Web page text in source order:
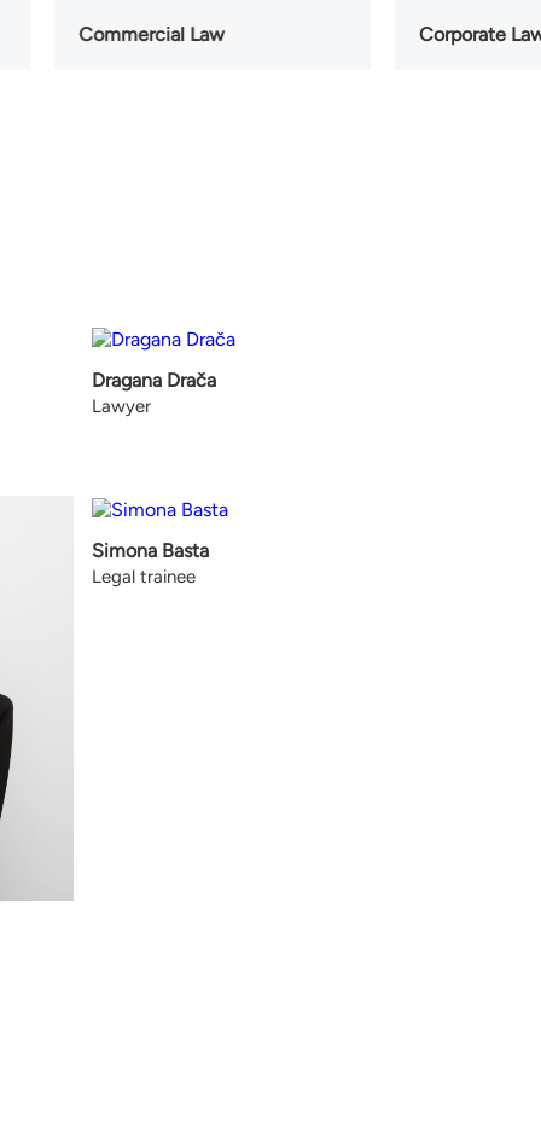
Commercial Law Corporate
Dragana Drača
Lawyer
Simona Basta
Legal trainee